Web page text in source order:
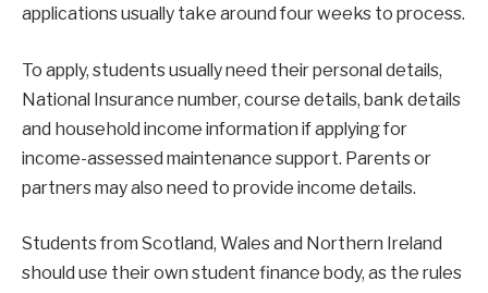
applications usually take around four weeks to process.
To apply, students usually need their personal details,
National Insurance number, course details, bank details
and household income information if applying for
income-assessed maintenance support. Parents or
partners may also need to provide income details.
Students from Scotland, Wales and Northern Ireland
should use their own student finance body, as the rules